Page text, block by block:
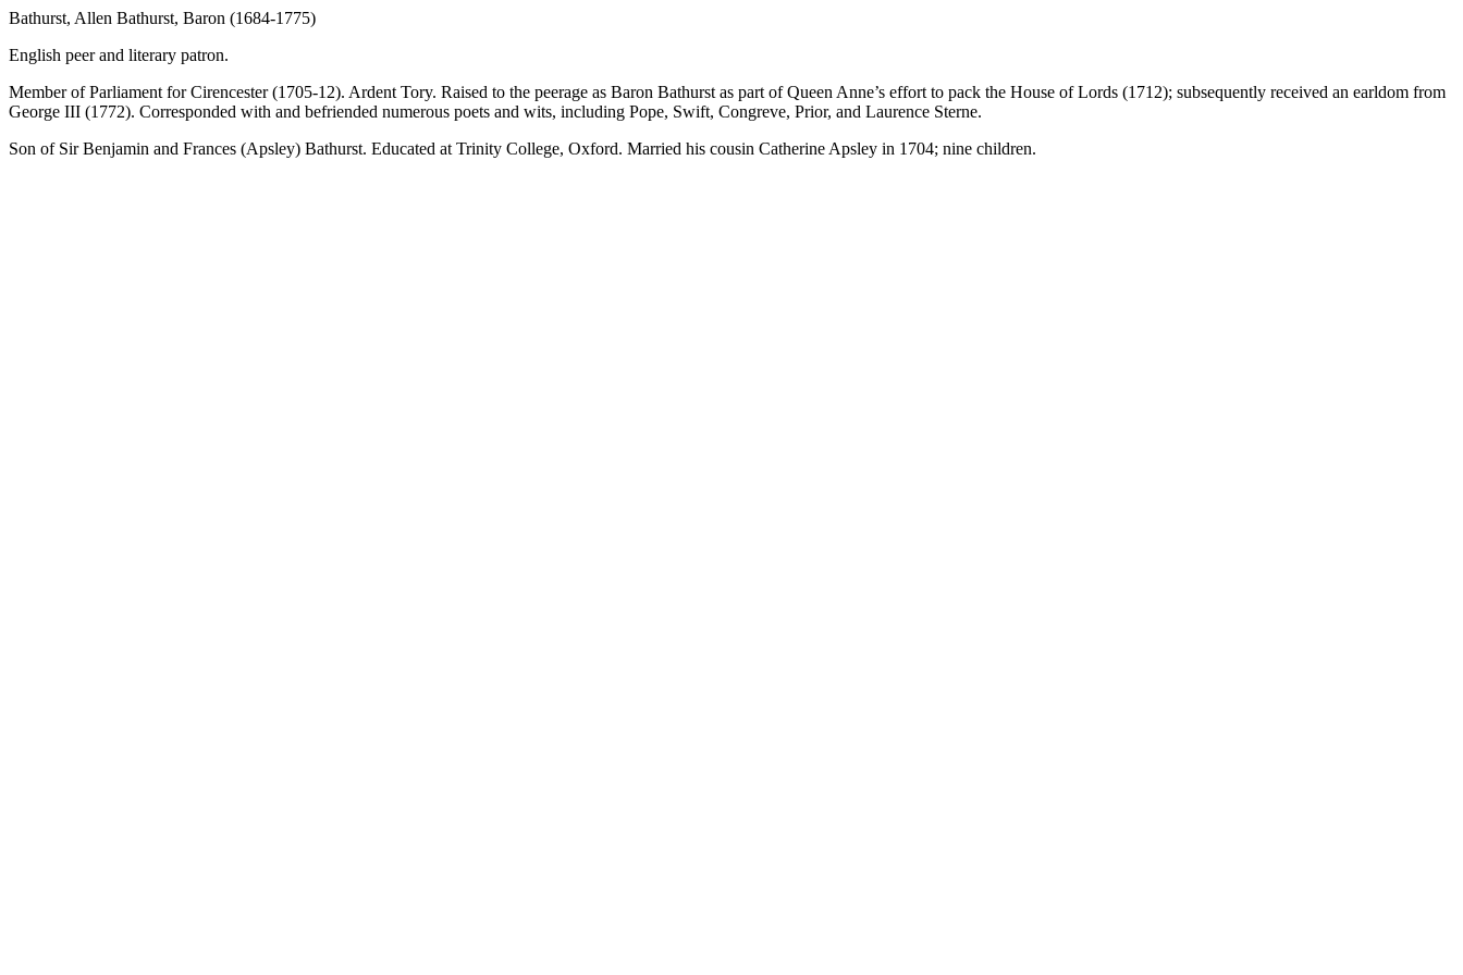
Bathurst, Allen Bathurst, Baron (1684-1775)
English peer and literary patron.
Member of Parliament for Cirencester (1705-12). Ardent Tory. Raised to the peerage as Baron Bathurst as part of Queen Anne’s effort to pack the House of Lords (1712); subsequently received an earldom from
George III (1772). Corresponded with and befriended numerous poets and wits, including Pope, Swift, Congreve, Prior, and Laurence Sterne.
Son of Sir Benjamin and Frances (Apsley) Bathurst. Educated at Trinity College, Oxford. Married his cousin Catherine Apsley in 1704; nine children.